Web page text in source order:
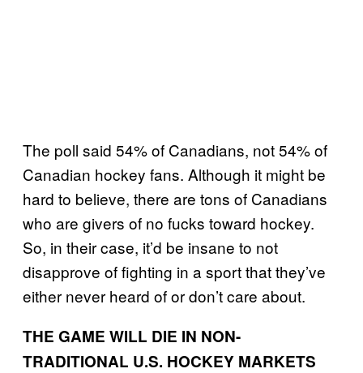
The poll said 54% of Canadians, not 54% of
Canadian hockey fans. Although it might be
hard to believe, there are tons of Canadians
who are givers of no fucks toward hockey.
So, in their case, it’d be insane to not
disapprove of fighting in a sport that they’ve
either never heard of or don’t care about.
THE GAME WILL DIE IN NON-
TRADITIONAL U.S. HOCKEY MARKETS